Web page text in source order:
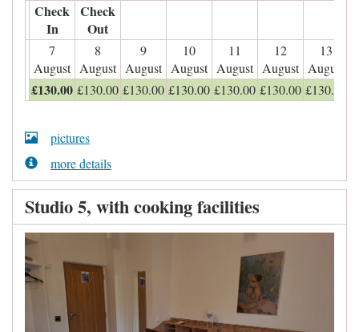
Check
In
Check
Out
7
August
8
August
9
August
10
August
11
August
12
August
13
August
£130.00 £130.00 £130.00 £130.00 £130.00 £130.00 £130.00
pictures
more details
Studio 5, with cooking facilities